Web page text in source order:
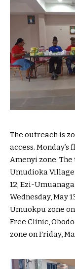
The outreach is
access.
Amenyi zone.
Umudioka Village
12; Ezi-
Wednesday, May
Umuokpu zone
Free Clinic,
zone on Friday,